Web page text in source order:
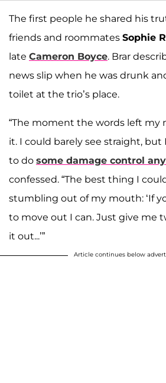
The first people he shared his
friends and roommates Sophie
late Cameron Boyce. Brar
news slip when he was drunk
toilet at the trio’s place.
“The moment the words left my
it. I could barely see straight,
to do some damage control
confessed. “The best thing I
stumbling out of my mouth: ‘If
to move out I can. Just give me
it out...’”
Article continues below